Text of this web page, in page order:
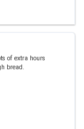
of extra hours
bread.